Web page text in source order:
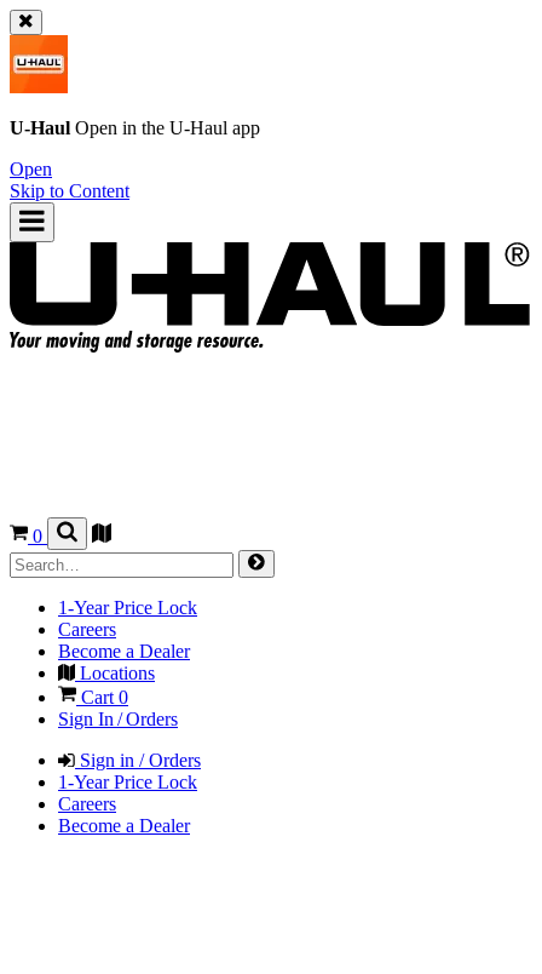
U-Haul Open in the U-Haul app
Open
Skip to Content
0
1-Year Price Lock
Careers
Become a Dealer
Locations
Cart 0
Sign In / Orders
Sign in / Orders
1-Year Price Lock
Careers
Become a Dealer